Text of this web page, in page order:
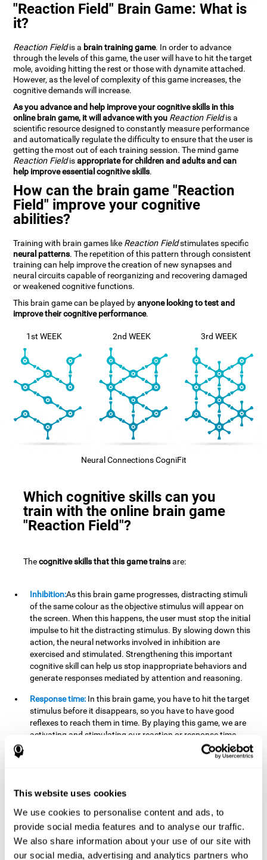
This website uses cookies
We use cookies to personalise content and ads, to
provide social media features and to analyse our traffic.
We also share information about your use of our site with
our social media, advertising and analytics partners who
"Reaction Field" Brain Game: What is
it?
Reaction Fieldis a brain training game. In order to advance
through the levels of this game, the user will have to hit the target
mole, avoiding hitting the rest or those with dynamite attached.
However, as the level of complexity of this game increases, the
cognitive demands will increase.
As you advance and help improve your cognitive skills in this
online brain game, it will advance with you Reaction Fieldis a
scientific resource designed to constantly measure performance
and automatically regulate the difficulty to ensure that the user is
getting the most out of each training session. The mind game
Reaction Fieldisappropriate for children and adults and can
help improve essential cognitive skills.
How can the brain game "Reaction
Field" improve your cognitive
abilities?
Training with brain games like Reaction Fieldstimulates specific
neural patterns. The repetition of this pattern through consistent
training can help improve the creation of new synapses and
neural circuits capable of reorganizing and recovering damaged
or weakened cognitive functions.
This brain game can be played byanyone looking to test and
improve their cognitive performance.
1st WEEK 2nd WEEK 3rd WEEK
Neural Connections CogniFit
Which cognitive skills can you
train with the online brain game
"Reaction Field"?
Thecognitive skills that this game trainsare:
Inhibition:As this brain game progresses, distracting stimuli
of the same colour as the objective stimulus will appear on
the screen. When this happens, the user must stop the initial
impulse to hit the distracting stimulus. By slowing down this
action, the neural networks involved in inhibition are
exercised and stimulated. Strengthening this important
cognitive skill can help us stop inappropriate behaviors and
generate responses mediated by attention and reasoning.
Response time: In this brain game, you have to hit the target
stimulus before it disappears, so you have to have good
reflexes to reach them in time. By playing this game, we are
activating and stimulating our reaction or response time.
Improving this cognitive capacity can help us act quickly
when faced with different stimuli. For example, when we see
to the change of objective stimulus and look for the next one.
By practicing this exercise we are stimulating and
strengthening our flexibility or shifting ability. Improving this
cognitive ability can help us to react more flexibly in